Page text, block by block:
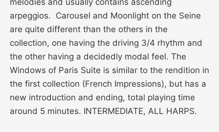
arpeggios. Carousel and Moonlight on the Seine
are quite different than the others in the
collection, one having the driving 3/4 rhythm and
the other having a decidedly modal feel. The
Windows of Paris Suite is similar to the rendition in
the first collection (French Impressions), but has a
new introduction and ending, total playing time
around 5 minutes. INTERMEDIATE, ALL HARPS.